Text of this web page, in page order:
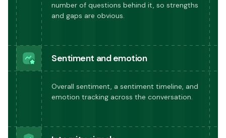
number of questions behind it, so strengths
and gaps are obvious.
Sentiment and emotion
Overall sentiment, a sentiment timeline, and
emotion tracking across the conversation.